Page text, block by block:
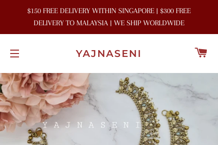
$150 FREE DELIVERY WITHIN SINGAPORE | $300 FREE
DELIVERY TO MALAYSIA | WE SHIP WORLDWIDE
YAJNASENI